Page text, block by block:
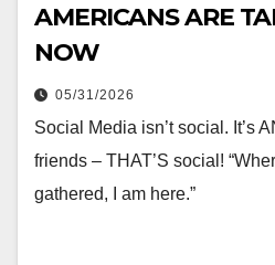
AMERICANS ARE
NOW
05/31/2026
Social Media isn’t social. It’s
friends – THAT’S social!
gathered, I am here.”